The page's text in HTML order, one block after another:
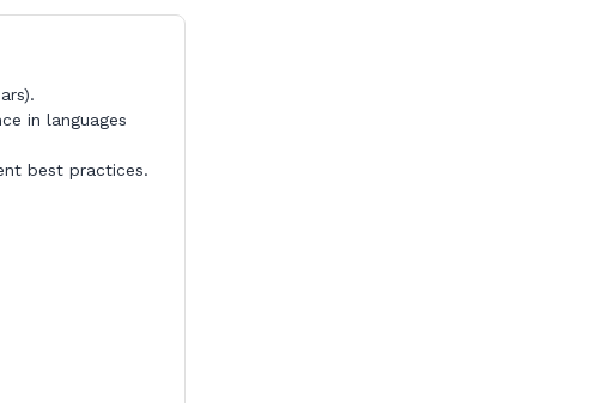
in languages
best practices.